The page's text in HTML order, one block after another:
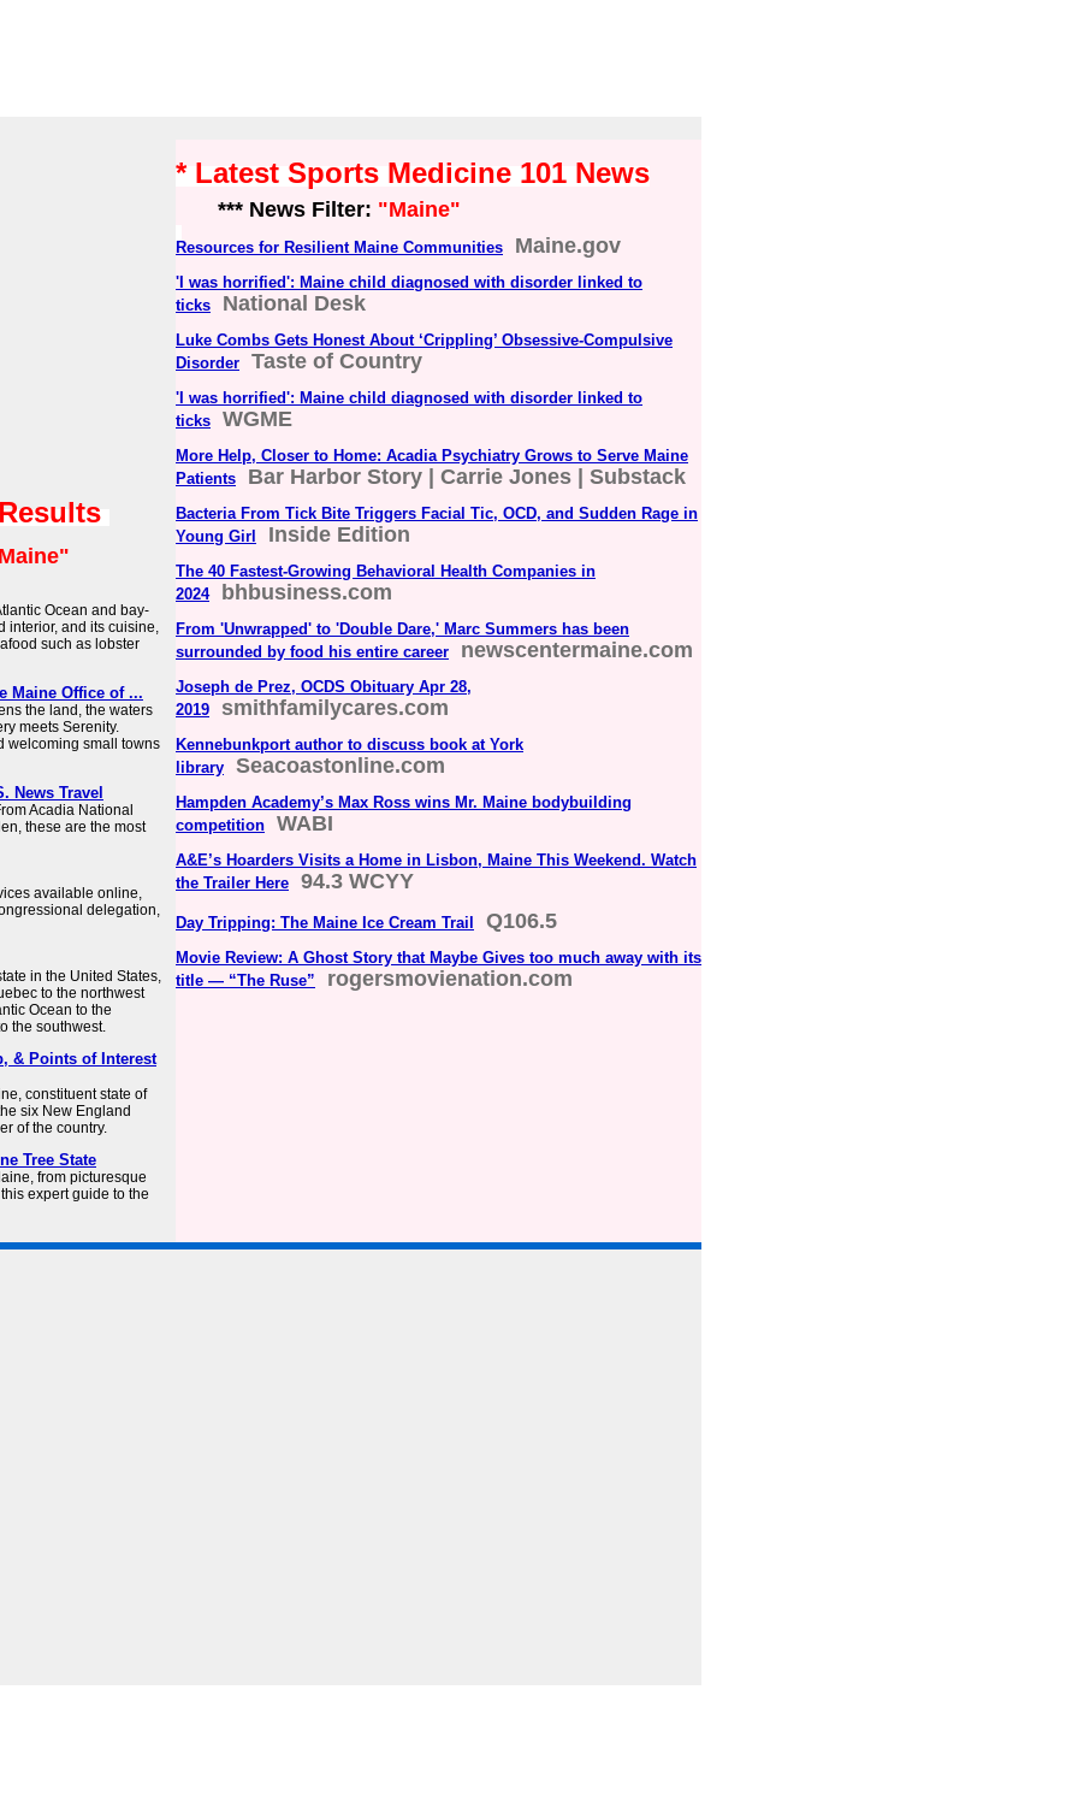
Ocean and bay-
interior, and its cuisine,
such as lobster
Maine Office of ...
the land, the waters
meets Serenity.
welcoming small towns
News Travel
Acadia National
these are the most
available online,
delegation,
in the United States,
to the northwest
Ocean to the
the southwest.
& Points of Interest
constituent state of
six New England
of the country.
Tree State
from picturesque
expert guide to the
* Latest Sports Medicine 101 News
*** News Filter: "Maine"
Resources for Resilient Maine Communities Maine.gov
'I was horrified': Maine child diagnosed with disorder linked to
ticks
National Desk
Luke Combs Gets Honest About ‘Crippling’ Obsessive-Compulsive
Disorder
Taste of Country
'I was horrified': Maine child diagnosed with disorder linked to
ticks
WGME
More Help, Closer to Home: Acadia Psychiatry Grows to Serve Maine
Patients
Bar Harbor Story | Carrie Jones | Substack
Bacteria From Tick Bite Triggers Facial Tic, OCD, and Sudden Rage in
Young Girl
Inside Edition
The 40 Fastest-Growing Behavioral Health Companies in
2024
bhbusiness.com
From 'Unwrapped' to 'Double Dare,' Marc Summers has been
surrounded by food his entire career
newscentermaine.com
Joseph de Prez, OCDS Obituary Apr 28,
2019
smithfamilycares.com
Kennebunkport author to discuss book at York
library
Seacoastonline.com
Hampden Academy’s Max Ross wins Mr. Maine bodybuilding
competition
WABI
A&E’s Hoarders Visits a Home in Lisbon, Maine This Weekend. Watch
the Trailer Here
94.3 WCYY
Day Tripping: The Maine Ice Cream Trail Q106.5
Movie Review: A Ghost Story that Maybe Gives too much away with its
title — “The Ruse”
rogersmovienation.com